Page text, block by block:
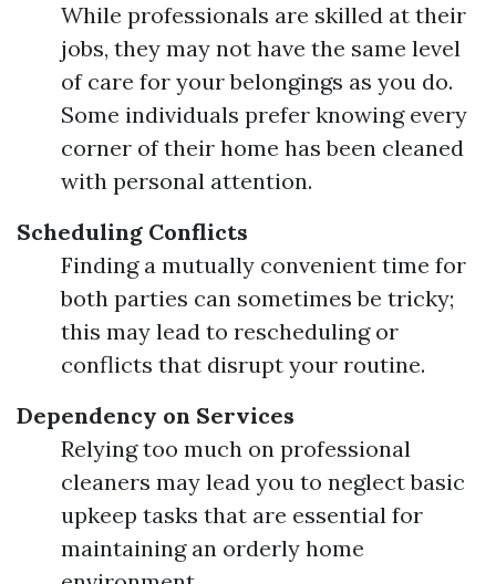
While professionals are skilled at their
jobs, they may not have the same level
of care for your belongings as you do.
Some individuals prefer knowing every
corner of their home has been cleaned
with personal attention.
Scheduling Conflicts
Finding a mutually convenient time for
both parties can sometimes be tricky;
this may lead to rescheduling or
conflicts that disrupt your routine.
Dependency on Services
Relying too much on professional
cleaners may lead you to neglect basic
upkeep tasks that are essential for
maintaining an orderly home